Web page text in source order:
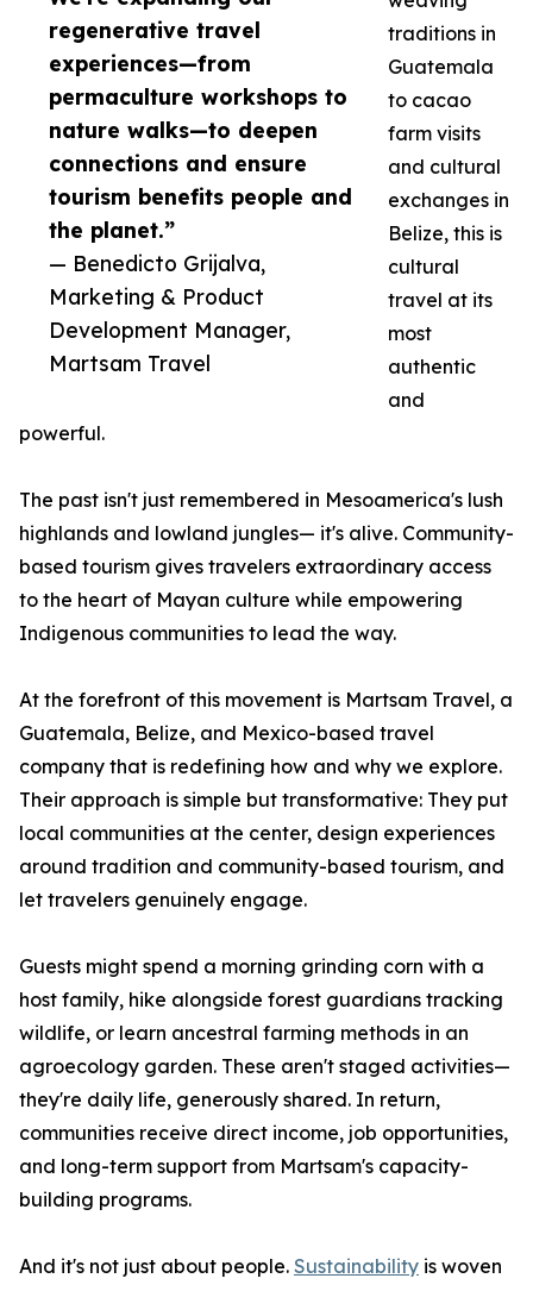
regenerative travel
experiences—from
permaculture workshops to
nature walks—to deepen
connections and ensure
tourism benefits people and
the planet.”
— Benedicto Grijalva,
Marketing & Product
Development Manager,
Martsam Travel
traditions in
Guatemala
to cacao
farm visits
and cultural
exchanges in
Belize, this is
cultural
travel at its
most
authentic
and
powerful.
The past isn't just remembered in Mesoamerica's lush
highlands and lowland jungles— it's alive. Community-
based tourism gives travelers extraordinary access
to the heart of Mayan culture while empowering
Indigenous communities to lead the way.
At the forefront of this movement is Martsam Travel, a
Guatemala, Belize, and Mexico-based travel
company that is redefining how and why we explore.
Their approach is simple but transformative: They put
local communities at the center, design experiences
around tradition and community-based tourism, and
let travelers genuinely engage.
Guests might spend a morning grinding corn with a
host family, hike alongside forest guardians tracking
wildlife, or learn ancestral farming methods in an
agroecology garden. These aren't staged activities—
they're daily life, generously shared. In return,
communities receive direct income, job opportunities,
and long-term support from Martsam's capacity-
building programs.
And it's not just about people. Sustainability is woven